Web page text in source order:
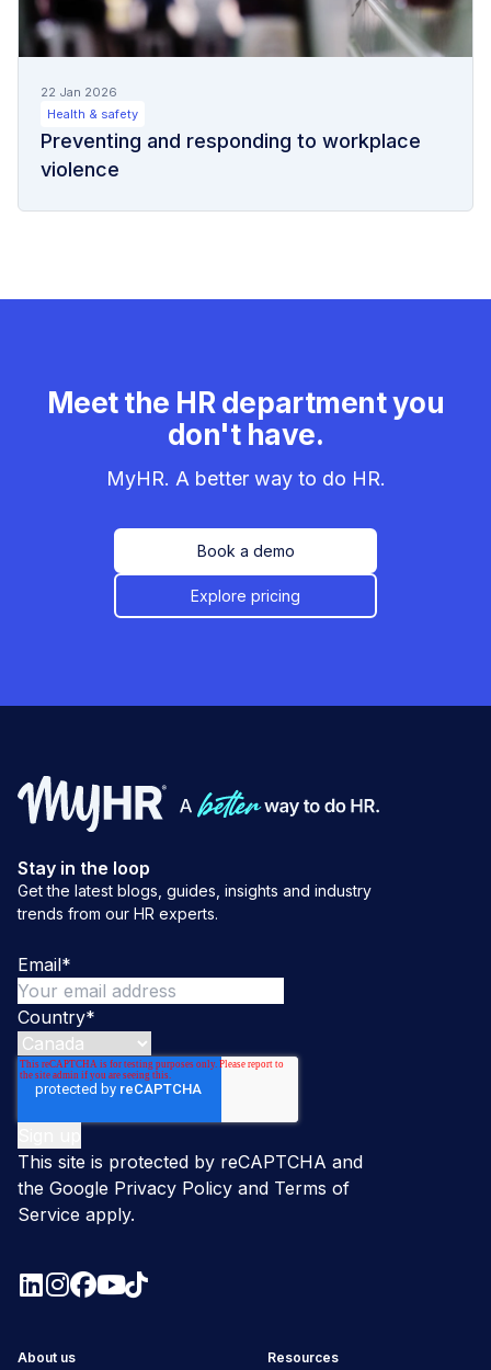
22 Jan 2026
Health & safety
Preventing and responding to workplace
violence
Meet the HR department you
don't have.
MyHR. A better way to do HR.
Book a demo
Explore pricing
Stay in the loop
Get the latest blogs, guides, insights and industry
trends from our HR experts.
Email*
Country*
This site is protected by reCAPTCHA and
the Google Privacy Policy and Terms of
Service apply.
About us Resources